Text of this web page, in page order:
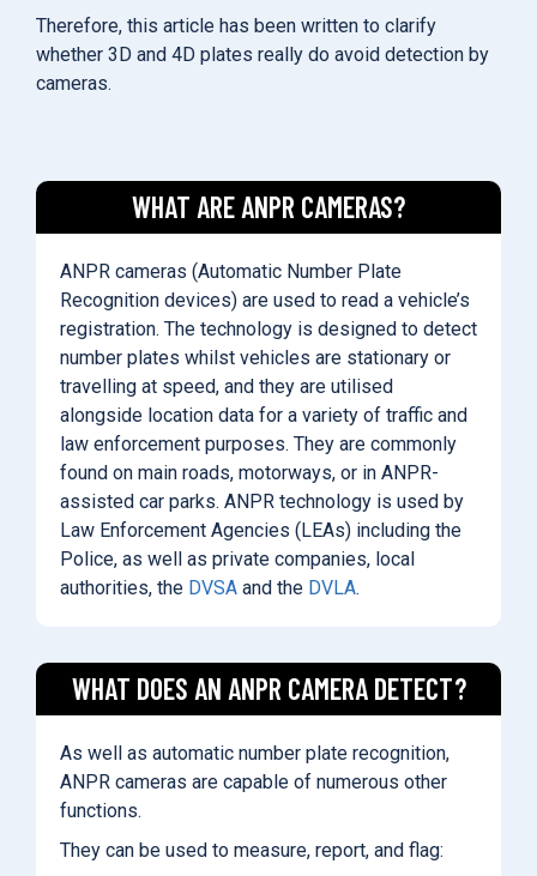
Therefore, this article has been written to clarify
whether 3D and 4D plates really do avoid detection by
cameras.
WHAT ARE ANPR CAMERAS?
ANPR cameras (Automatic Number Plate
Recognition devices) are used to read a vehicle’s
registration. The technology is designed to detect
number plates whilst vehicles are stationary or
travelling at speed, and they are utilised
alongside location data for a variety of traffic and
law enforcement purposes. They are commonly
found on main roads, motorways, or in ANPR-
assisted car parks. ANPR technology is used by
Law Enforcement Agencies (LEAs) including the
Police, as well as private companies, local
authorities, the DVSA and the DVLA.
WHAT DOES AN ANPR CAMERA DETECT?
As well as automatic number plate recognition,
ANPR cameras are capable of numerous other
functions.
They can be used to measure, report, and flag: